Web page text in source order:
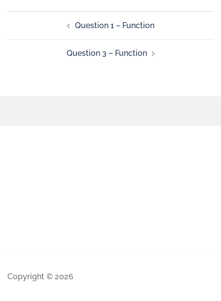
Question 1 – Function
Question 3 – Function
Copyright © 2026